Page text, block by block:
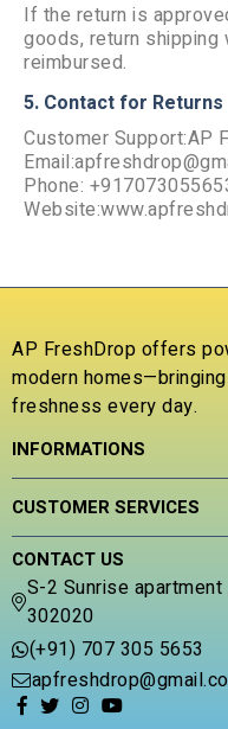
If the return is
goods, return
reimbursed.
5. Contact for Returns
Customer Support:AP
Phone:
AP FreshDrop offers
modern
freshness every day.
INFORMATIONS
CUSTOMER SERVICES
CONTACT US
S-2 Sunrise apartment
302020
(+91) 707 305 5653